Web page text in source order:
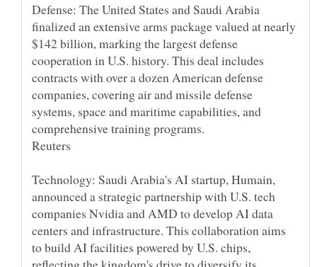
Defense: The United States and Saudi Arabia
finalized an extensive arms package valued at nearly
$142 billion, marking the largest defense
cooperation in U.S. history. This deal includes
contracts with over a dozen American defense
companies, covering air and missile defense
systems, space and maritime capabilities, and
Technology: Saudi Arabia's AI startup, Humain,
announced a strategic partnership with U.S. tech
companies Nvidia and AMD to develop AI data
centers and infrastructure. This collaboration aims
to build AI facilities powered by U.S. chips,